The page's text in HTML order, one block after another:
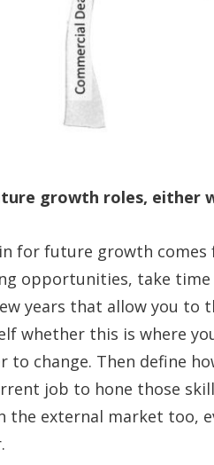
growth roles, either
for future growth comes
opportunities, take
years that allow you to
whether this is where
to change. Then define
job to hone those
the external market too,